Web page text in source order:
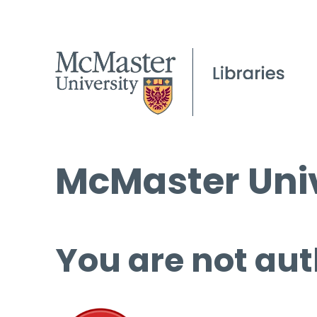
McMaster
You are not